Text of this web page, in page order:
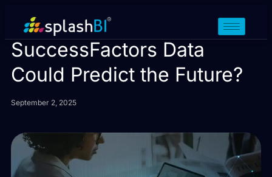
What If Your SAP
SuccessFactors Data
Could Predict the Future?
September 2, 2025